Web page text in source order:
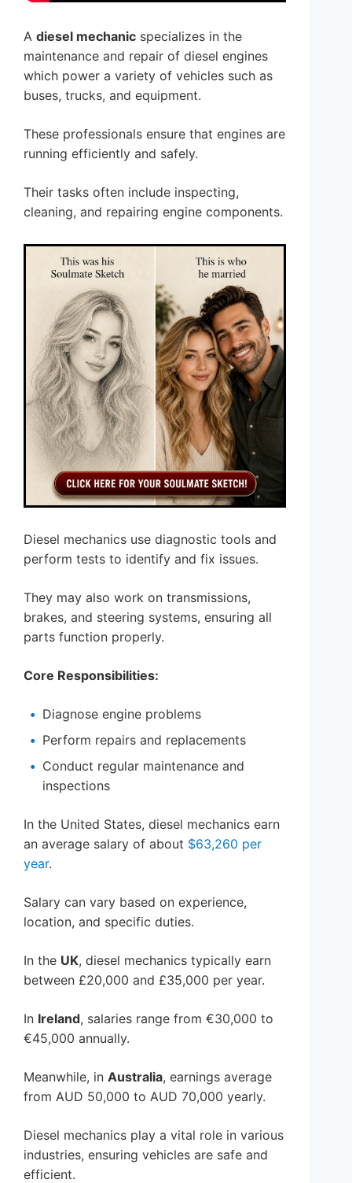
A diesel mechanic specializes in the
maintenance and repair of diesel engines
which power a variety of vehicles such as
buses, trucks, and equipment.
These professionals ensure that engines are
running efficiently and safely.
Their tasks often include inspecting,
cleaning, and repairing engine components.
Diesel mechanics use diagnostic tools and
perform tests to identify and fix issues.
They may also work on transmissions,
brakes, and steering systems, ensuring all
parts function properly.
Core Responsibilities:
Diagnose engine problems
Perform repairs and replacements
Conduct regular maintenance and
inspections
In the United States, diesel mechanics earn
an average salary of about $63,260 per
year.
Salary can vary based on experience,
location, and specific duties.
In the UK, diesel mechanics typically earn
between £20,000 and £35,000 per year.
In Ireland, salaries range from €30,000 to
€45,000 annually.
Meanwhile, in Australia, earnings average
from AUD 50,000 to AUD 70,000 yearly.
Diesel mechanics play a vital role in various
industries, ensuring vehicles are safe and
efficient.